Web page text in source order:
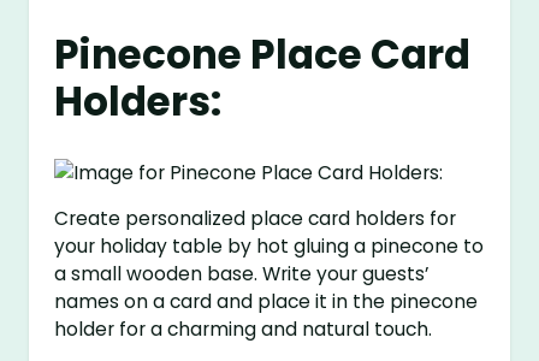
Pinecone Place Card
Holders:
Create personalized place card holders for
your holiday table by hot gluing a pinecone to
a small wooden base. Write your guests’
names on a card and place it in the pinecone
holder for a charming and natural touch.